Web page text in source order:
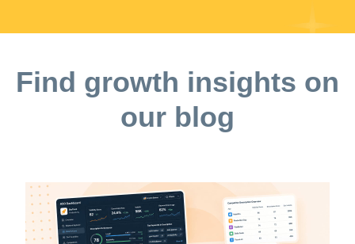
Find growth insights on
our blog